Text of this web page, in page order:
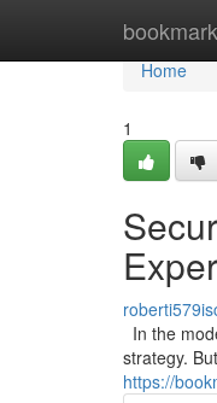
Home
Home
1
In the
strategy.
https://